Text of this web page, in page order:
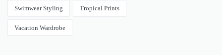
Swimwear Styling Tropical Prints
Vacation Wardrobe